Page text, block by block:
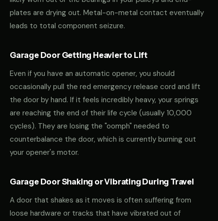
plates are drying out. Metal-on-metal contact eventually
leads to total component seizure.
Garage Door Getting Heavier to Lift
Even if you have an automatic opener, you should
occasionally pull the red emergency release cord and lift
the door by hand. If it feels incredibly heavy, your springs
are reaching the end of their life cycle (usually 10,000
cycles). They are losing the "oomph" needed to
counterbalance the door, which is currently burning out
your opener's motor.
Garage Door Shaking or Vibrating During Travel
A door that shakes as it moves is often suffering from
loose hardware or tracks that have vibrated out of